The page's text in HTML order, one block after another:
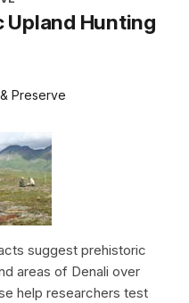
Upland Hunting
Preserve
suggest prehistoric
areas of Denali over
help researchers test